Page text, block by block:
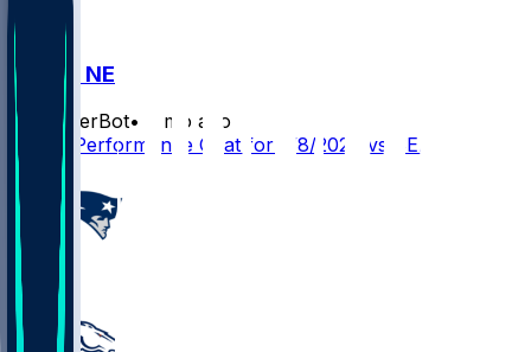
SEA @ NE
SleeperBot•
6 mo ago
Player Performance Chat for 2/8/2026 vs SEA